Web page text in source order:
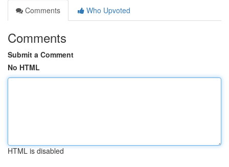
Comments
Who Upvoted
Comments
Submit a Comment
No HTML
HTML is disabled